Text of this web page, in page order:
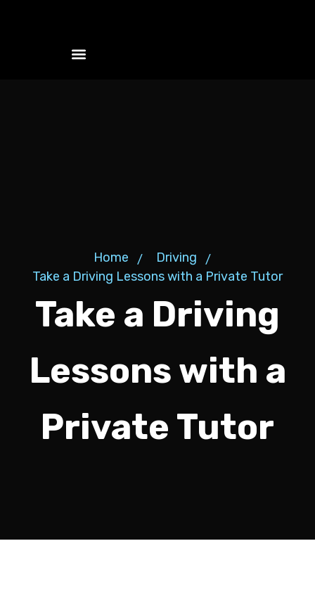
Home
Driving
Take a Driving Lessons with a Private Tutor
Take a Driving
Lessons with a
Private Tutor